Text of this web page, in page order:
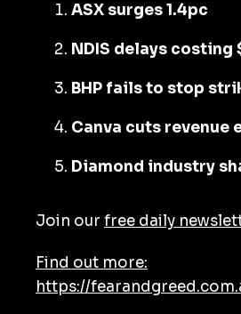
ASX surges 1.4pc
NDIS delays costing
BHP fails to stop
Canva cuts revenue
Diamond industry
Join our free daily
Find out more:
https://